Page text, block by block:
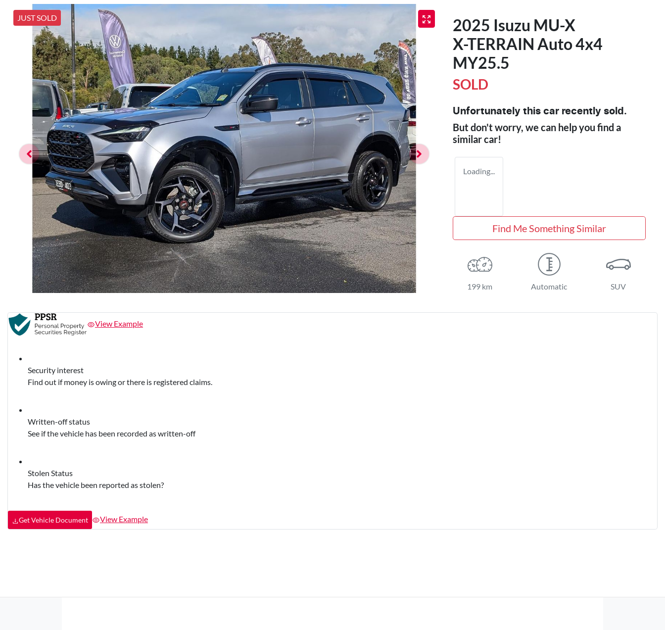
JUST SOLD 2025 Isuzu MU-X
X-TERRAIN Auto 4x4
MY25.5
SOLD
Unfortunately this car recently sold.
But don't worry, we can help you find a
similarcar!
Loading...
Find Me Something Similar
199 km Automatic SUV
View Example
Security interest
Find out if money is owing or there is registered claims.
Written-off status
See if the vehicle has been recorded as written-off
Stolen Status
Has the vehicle been reported as stolen?
Get Vehicle Document View Example